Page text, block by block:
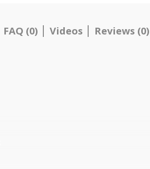
FAQ (0) Videos Reviews (0)